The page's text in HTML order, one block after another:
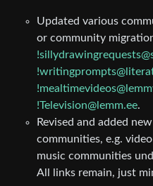
Updated various
or community
!Television@lemm.ee.
Revised and added
communities, e.g.
music communities
All links remain, just